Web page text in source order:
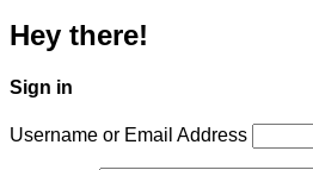
Hey there!
Sign in
Username or Email Address